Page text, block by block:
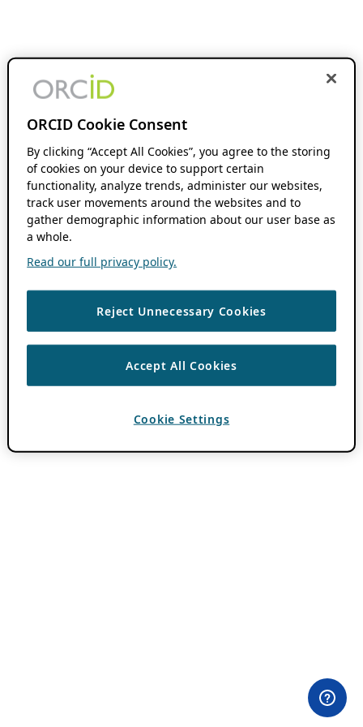
ORCID Cookie Consent
By clicking “Accept All Cookies”, you agree to the storing
of cookies on your device to support certain
functionality, analyze trends, administer our websites,
track user movements around the websites and to
gather demographic information about our user base as
a whole.
Read our full privacy policy.
Reject Unnecessary Cookies
Accept All Cookies
Cookie Settings